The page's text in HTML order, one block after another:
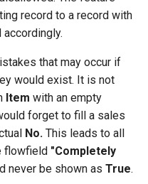
PermissionSets
Reports
Tables
record to a record with
that may occur if
would exist. It is not
Item with an empty
forget to fill a sales
No. This leads to all
flowfield "Completely
never be shown as True.